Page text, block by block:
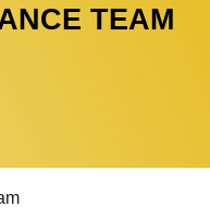
TEAM